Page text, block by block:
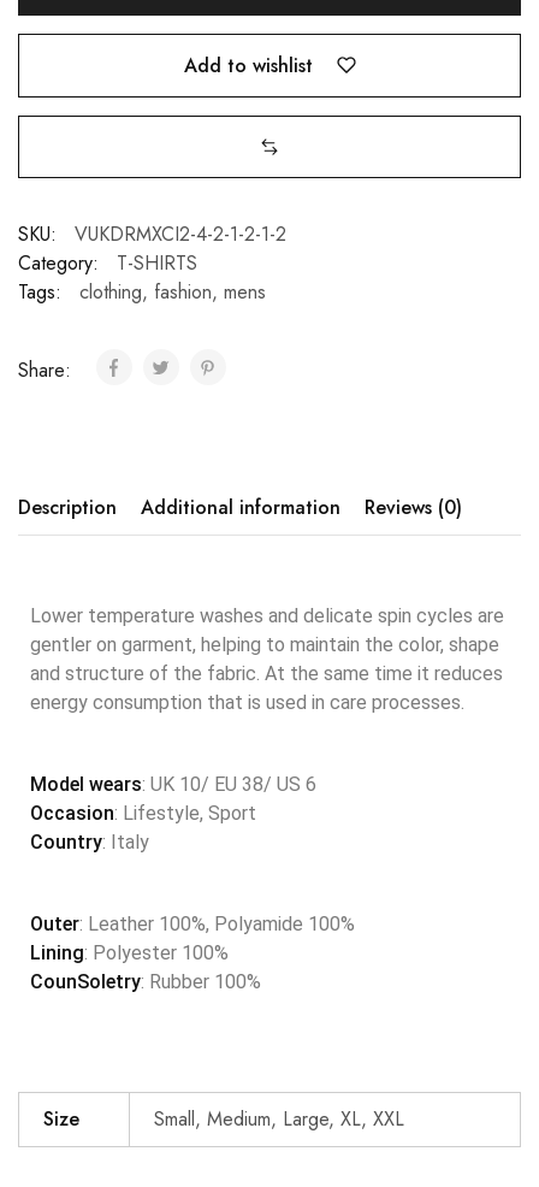
Add to wishlist
SKU:
VUKDRMXCI2-4-2-1-2-1-2
Category:
T-SHIRTS
Tags:
clothing, fashion, mens
Share:
Description Additional information Reviews (0)
Lower temperature washes and delicate spin cycles are
gentler on garment, helping to maintain the color, shape
and structure of the fabric. At the same time it reduces
energy consumption that is used in care processes.
Model wears: UK 10/ EU 38/ US 6
Occasion: Lifestyle, Sport
Country: Italy
Outer: Leather 100%, Polyamide 100%
Lining: Polyester 100%
CounSoletry: Rubber 100%
Size Small, Medium, Large, XL, XXL